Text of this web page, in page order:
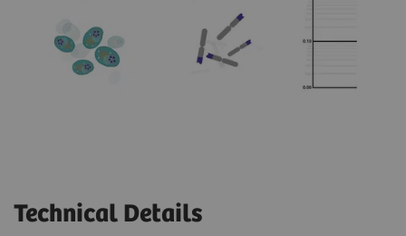
In research studies, monoclonal FLC assays
produced no false-positive κ/λ ratios in
patients with renal impairment.
comparison, the false-positive rate of
Technical Details